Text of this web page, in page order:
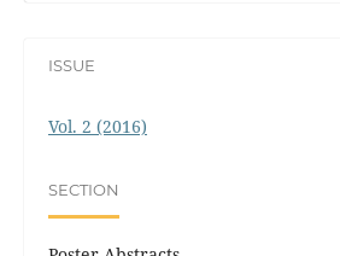
ISSUE
Vol. 2 (2016)
SECTION